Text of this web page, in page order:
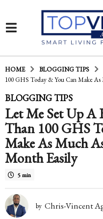
HOME BLOGGING TIPS
100 GHS Today & You Can Make
1
0
y
e
a
r
s
a
BLOGGING TIPS
Let Me Set Up A
Than 100 GHS
Make As Much
Month Easily
5 min
by Chris-Vincent